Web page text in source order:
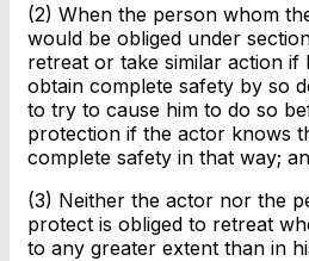
(2) When the person whom
would be obliged under
retreat or take similar action
obtain complete safety by so
to try to cause him to do so
protection if the actor knows
complete safety in that way;
(3) Neither the actor nor the
protect is obliged to retreat
to any greater extent than in